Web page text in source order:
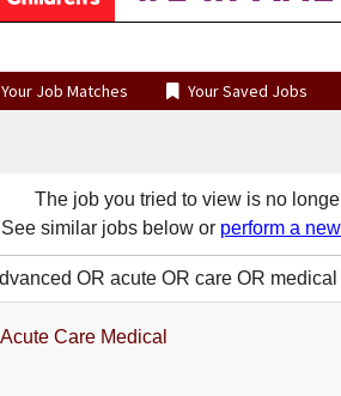
Your Job Matches Your Saved Jobs
The job you tried to view is no
See similar jobs below or perform a
OR acute OR care OR
Care Medical